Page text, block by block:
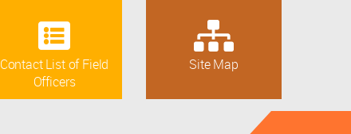
Contact List of Field
Officers
Site Map